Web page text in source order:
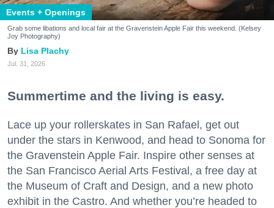
Events + Openings
Grab some libations and local fair at the Gravenstein Apple Fair this weekend. (Kelsey
Joy Photography)
Lisa Plachy
Jul. 31, 2026
Summertime and the living is easy.
Lace up your rollerskates in San Rafael, get out
under the stars in Kenwood, and head to Sonoma for
the Gravenstein Apple Fair. Inspire other senses at
the San Francisco Aerial Arts Festival, a free day at
the Museum of Craft and Design, and a new photo
exhibit in the Castro. And whether you’re headed to